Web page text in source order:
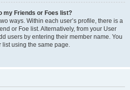
my Friends or Foes list?
ways. Within each user’s profile, there is a
or Foe list. Alternatively, from your User
users by entering their member name. You
list using the same page.